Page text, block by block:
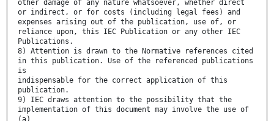
other damage of any nature whatsoever, whether direct
or indirect, or for costs (including legal fees) and
expenses arising out of the publication, use of, or
reliance upon, this IEC Publication or any other IEC
Publications.
8) Attention is drawn to the Normative references cited
in this publication. Use of the referenced publications
is
indispensable for the correct application of this
publication.
9) IEC draws attention to the possibility that the
implementation of this document may involve the use of
(a)